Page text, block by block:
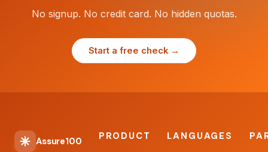
No signup. No credit card. No hidden quotas.
Start a free check →
Assure100 PRODUCT LANGUAGES